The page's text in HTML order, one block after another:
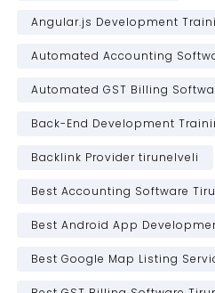
Angular.js Development
Automated Accounting
Automated GST Billing
Back-End Development
Backlink Provider tirunelveli
Best Accounting Software
Best Android App
Best Google Map Listing